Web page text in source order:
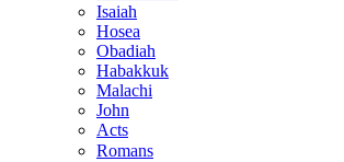
Isaiah
Hosea
Obadiah
Habakkuk
Malachi
John
Acts
Romans